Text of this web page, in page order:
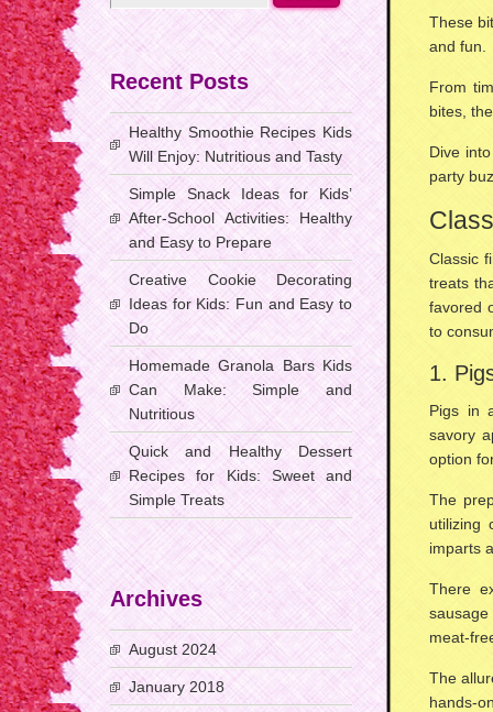
These
and fun.
From
bites,
Dive
party
Classic
treats
favored
to
1.
Pigs in
savory
option
The
utilizing
imparts
There
sausage
meat-
The
hands-
Recent Posts
Healthy Smoothie Recipes Kids
Will Enjoy: Nutritious and Tasty
Simple Snack Ideas for Kids’
After-School Activities: Healthy
and Easy to Prepare
Creative Cookie Decorating
Ideas for Kids: Fun and Easy to
Do
Homemade Granola Bars Kids
Can Make: Simple and
Nutritious
Quick and Healthy Dessert
Recipes for Kids: Sweet and
Simple Treats
Archives
August 2024
January 2018